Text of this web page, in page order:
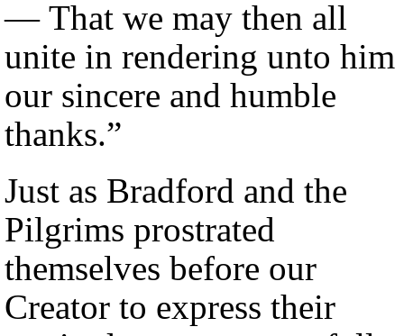
— That we may then all
unite in rendering unto him
our sincere and humble
thanks.”
Just as Bradford and the
Pilgrims prostrated
themselves before our
Creator to express their